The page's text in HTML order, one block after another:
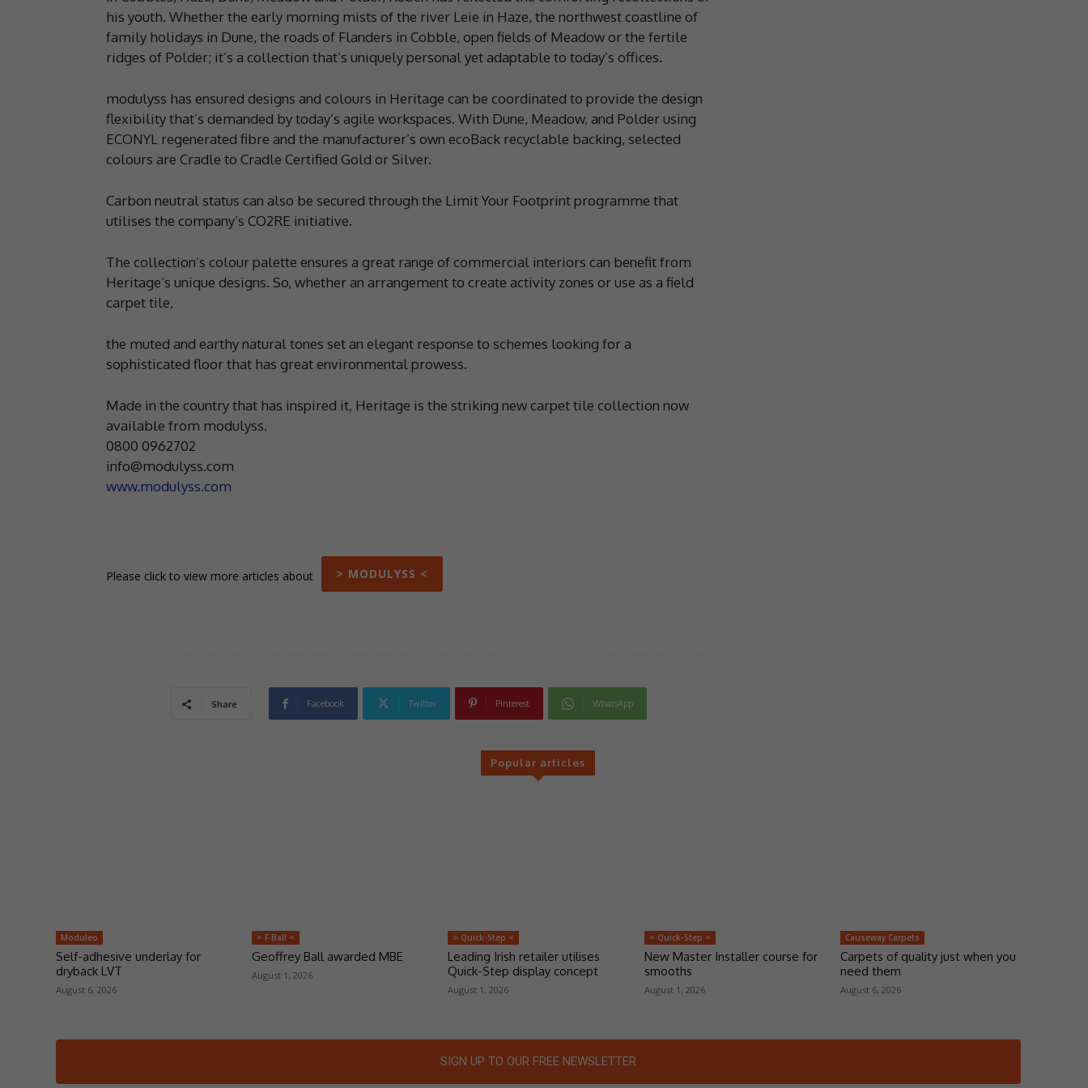
his youth. Whether the early morning mists of the river Leie in Haze, the northwest coastline of
family holidays in Dune, the roads of Flanders in Cobble, open fields of Meadow or the fertile
ridges of Polder; it’s a collection that’s uniquely personal yet adaptable to today’s offices.
modulyss has ensured designs and colours in Heritage can be coordinated to provide the design
flexibility that’s demanded by today’s agile workspaces. With Dune, Meadow, and Polder using
ECONYL regenerated fibre and the manufacturer’s own ecoBack recyclable backing, selected
colours are Cradle to Cradle Certified Gold or Silver.
Carbon neutral status can also be secured through the Limit Your Footprint programme that
utilises the company’s CO2RE initiative.
The collection’s colour palette ensures a great range of commercial interiors can benefit from
Heritage’s unique designs. So, whether an arrangement to create activity zones or use as a field
carpet tile,
the muted and earthy natural tones set an elegant response to schemes looking for a
sophisticated floor that has great environmental prowess.
Made in the country that has inspired it, Heritage is the striking new carpet tile collection now
available from modulyss.
0800 0962702
info@modulyss.com
www.modulyss.com
Please click to view more articles about > MODULYSS <
Share Facebook Twitter Pinterest WhatsApp
Popular articles
Moduleo
Self-adhesive underlay for
dryback LVT
August 6, 2026
> F Ball <
Geoffrey Ball awarded MBE
August 1, 2026
> Quick-Step <
Leading Irish retailer utilises
Quick-Step display concept
August 1, 2026
> Quick-Step <
New Master Installer course for
smooths
August 1, 2026
Causeway Carpets
Carpets of quality just when you
need them
August 6, 2026
SIGN UP TO OUR FREE NEWSLETTER